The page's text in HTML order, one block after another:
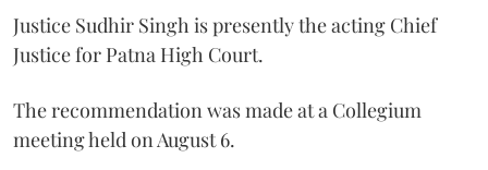
Justice Sudhir Singh is presently the acting Chief
Justice for Patna High Court.
The recommendation was made at a Collegium
meeting held on August 6.